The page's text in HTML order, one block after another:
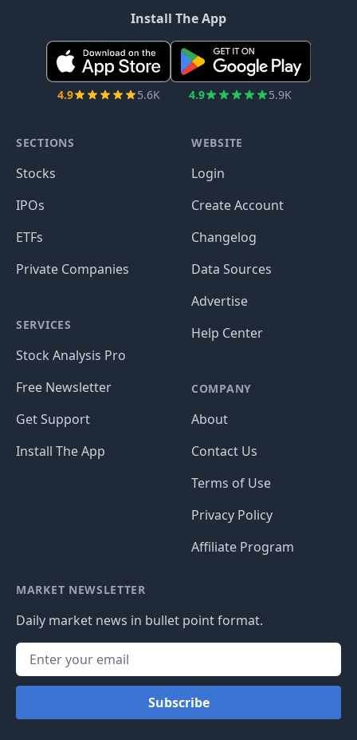
Install The App
4.9 5.6K 4.9 5.9K
SECTIONS
Stocks
IPOs
ETFs
Private Companies
SERVICES
Stock Analysis Pro
Free Newsletter
Get Support
Install The App
WEBSITE
Login
Create Account
Changelog
Data Sources
Advertise
Help Center
COMPANY
About
Contact Us
Terms of Use
Privacy Policy
Affiliate Program
MARKET NEWSLETTER
Daily market news in bullet point format.
Subscribe